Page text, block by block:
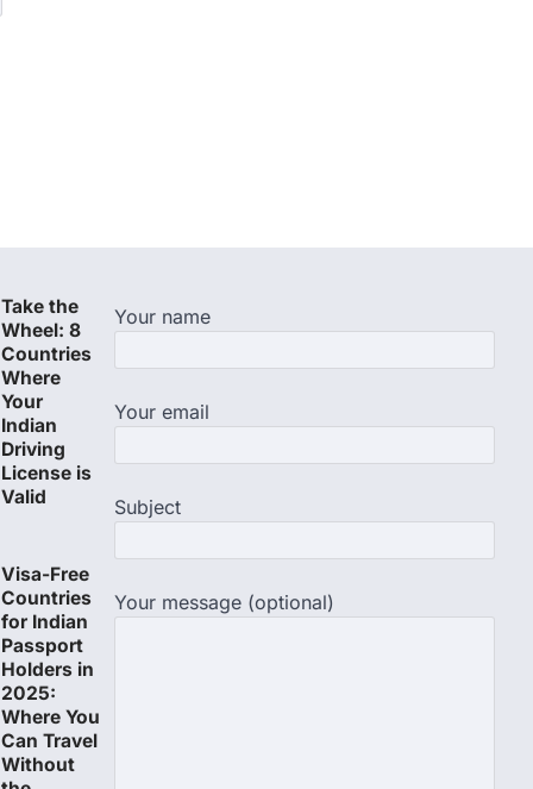
Take the
Wheel: 8
Countries
Where
Your
Indian
Driving
License is
Valid
Visa-Free
Countries
for Indian
Passport
Holders in
2025:
Where You
Can Travel
Without
Your name
Your email
Subject
Your message (optional)